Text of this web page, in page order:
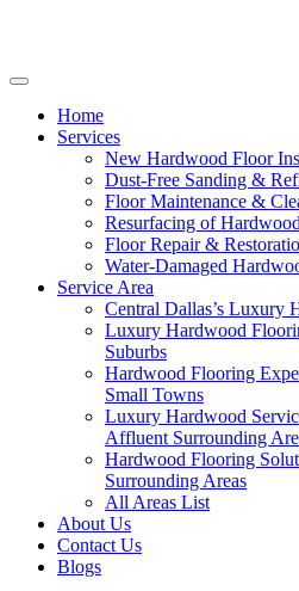
Home
Services
New Hardwood Floor
Dust-Free Sanding &
Floor Maintenance &
Resurfacing of
Floor Repair &
Water-Damaged
Service Area
Central Dallas’s Luxury
Luxury Hardwood
Suburbs
Hardwood Flooring
Small Towns
Luxury Hardwood
Affluent Surrounding
Hardwood Flooring
Surrounding Areas
All Areas List
About Us
Contact Us
Blogs